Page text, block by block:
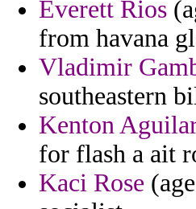
Everett Rios
from havana
Vladimir
southeastern
Kenton
for flash a ait
Kaci Rose